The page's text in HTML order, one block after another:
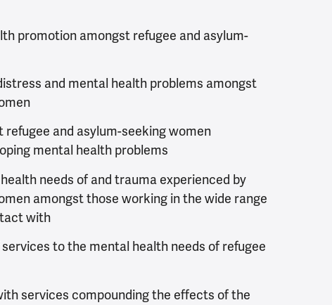
promotion amongst refugee and asylum-
and mental health problems amongst
and asylum-seeking women
mental health problems
needs of and trauma experienced by
amongst those working in the wide range
with
to the mental health needs of refugee
services compounding the effects of the